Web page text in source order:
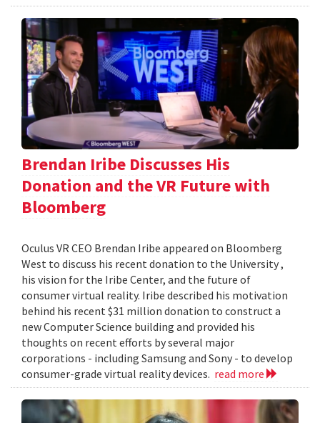
Brendan Iribe Discusses His
Donation and the VR Future with
Bloomberg
Oculus VR CEO Brendan Iribe appeared on Bloomberg
West to discuss his recent donation to the University ,
his vision for the Iribe Center, and the future of
consumer virtual reality. Iribe described his motivation
behind his recent $31 million donation to construct a
new Computer Science building and provided his
thoughts on recent efforts by several major
corporations - including Samsung and Sony - to develop
consumer-grade virtual reality devices. read more